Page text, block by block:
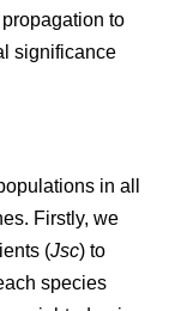
to
significance
in all
Firstly, we
(Jsc) to
species